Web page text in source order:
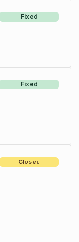
Fixed
Fixed
Closed